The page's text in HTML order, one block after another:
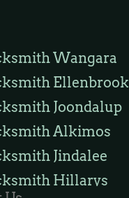
Wangara
Ellenbrook
Joondalup
Alkimos
Jindalee
Hillarys